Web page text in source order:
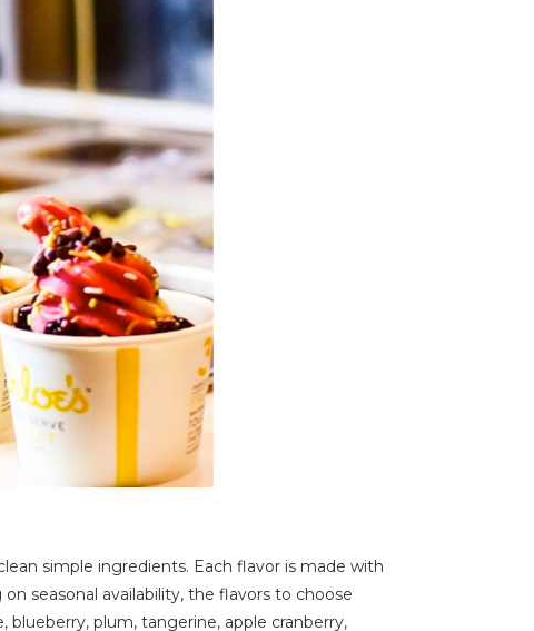
simple ingredients. Each flavor is made with
seasonal availability, the flavors to choose
blueberry, plum, tangerine, apple cranberry,